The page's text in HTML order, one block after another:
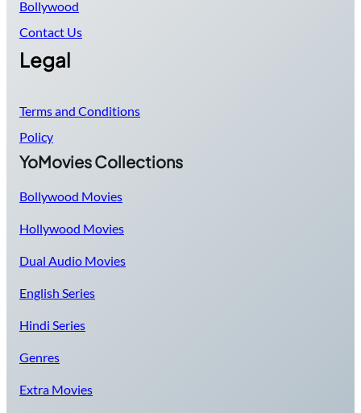
Bollywood
Contact Us
Legal
Terms and Conditions
Policy
YoMovies Collections
Bollywood Movies
Hollywood Movies
Dual Audio Movies
English Series
Hindi Series
Genres
Extra Movies